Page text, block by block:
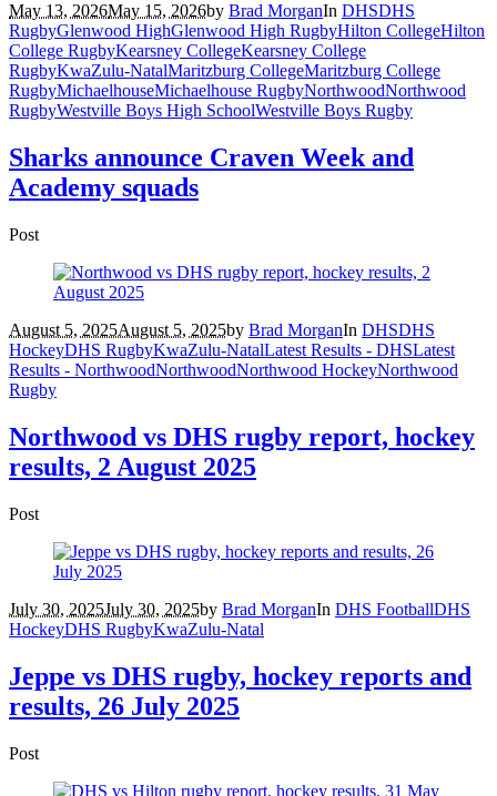
May 13, 2026May 15, 2026by Brad MorganIn DHSDHS
RugbyGlenwood HighGlenwood High RugbyHilton CollegeHilton
College RugbyKearsney CollegeKearsney College
RugbyKwaZulu-NatalMaritzburg CollegeMaritzburg College
RugbyMichaelhouseMichaelhouse RugbyNorthwoodNorthwood
RugbyWestville Boys High SchoolWestville Boys Rugby
Sharks announce Craven Week and
Academy squads
Post
August 5, 2025August 5, 2025by Brad MorganIn DHSDHS
HockeyDHS RugbyKwaZulu-NatalLatest Results - DHSLatest
Results - NorthwoodNorthwoodNorthwood HockeyNorthwood
Rugby
Northwood vs DHS rugby report, hockey
results, 2 August 2025
Post
July 30, 2025July 30, 2025by Brad MorganIn DHS FootballDHS
HockeyDHS RugbyKwaZulu-Natal
Jeppe vs DHS rugby, hockey reports and
results, 26 July 2025
Post